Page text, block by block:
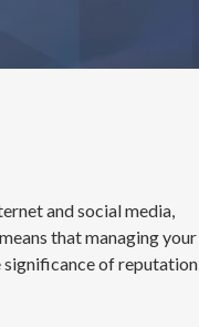
and social media,
that managing your
significance of reputation